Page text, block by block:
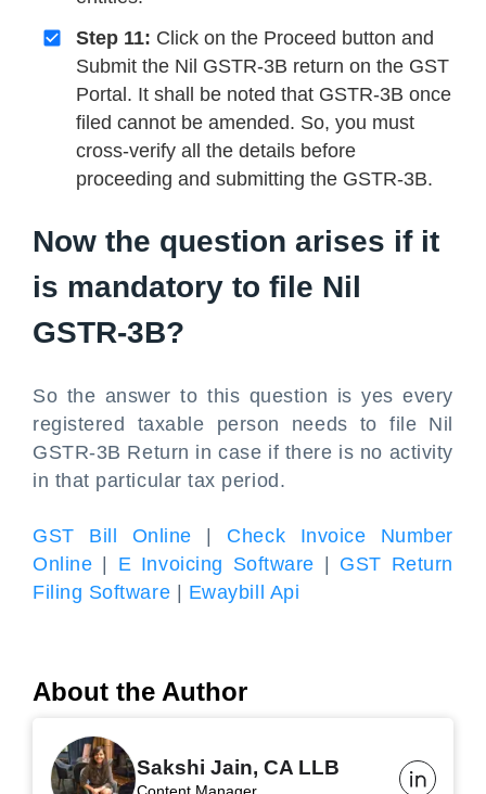
Step 11: Click on the Proceed button and
Submit the Nil GSTR-3B return on the GST
Portal. It shall be noted that GSTR-3B once
filed cannot be amended. So, you must
cross-verify all the details before
proceeding and submitting the GSTR-3B.
Now the question arises if it
is mandatory to file Nil
GSTR-3B?
So the answer to this question is yes every
registered taxable person needs to file Nil
GSTR-3B Return in case if there is no activity
in that particular tax period.
GST Bill Online
Check Invoice Number
Online
E Invoicing Software
GST Return
Filing Software
Ewaybill Api
About the Author
Sakshi Jain, CA LLB
Content Manager